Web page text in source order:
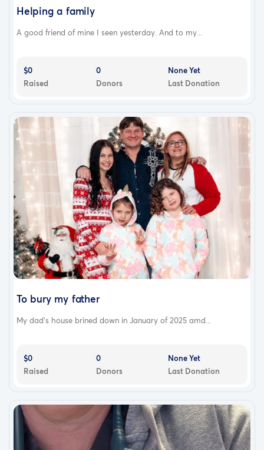
Helping a family
A good friend of mine I seen yesterday. And to my...
$0
Raised
0
Donors
None Yet
Last Donation
To bury my father
My dad's house brined down in January of 2025 amd...
$0
Raised
0
Donors
None Yet
Last Donation